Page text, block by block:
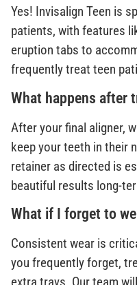
Yes! Invisalign Teen is
patients, with features
eruption tabs to
frequently treat teen
What happens after
After your final aligner,
keep your teeth in their
retainer as directed is
beautiful results long-
What if I forget to
Consistent wear is
you frequently forget,